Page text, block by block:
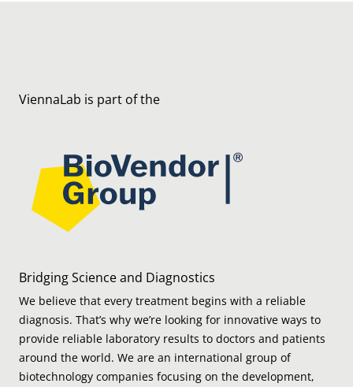
ViennaLab is part of the
Bridging Science and Diagnostics
We believe that every treatment begins with a reliable
diagnosis. That’s why we’re looking for innovative ways to
provide reliable laboratory results to doctors and patients
around the world. We are an international group of
biotechnology companies focusing on the development,